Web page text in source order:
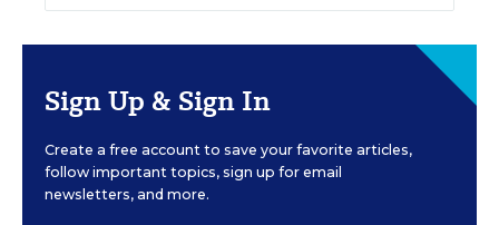
Sign Up & Sign In
Create a free account to save your favorite articles,
follow important topics, sign up for email
newsletters, and more.